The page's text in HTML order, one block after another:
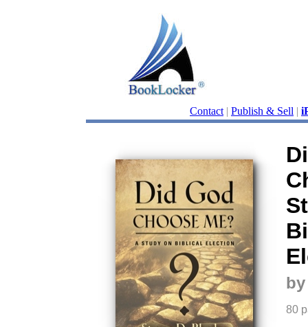
Contact | Publish & Sell |
80